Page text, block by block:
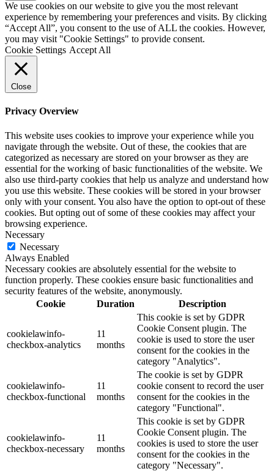
We use cookies on our website to give you the most relevant
experience by remembering your preferences and visits. By clicking
“Accept All”, you consent to the use of ALL the cookies. However,
you may visit "Cookie Settings" to provide consent.
Cookie Settings Accept All
Close
Privacy Overview
This website uses cookies to improve your experience while you
navigate through the website. Out of these, the cookies that are
categorized as necessary are stored on your browser as they are
essential for the working of basic functionalities of the website. We
also use third-party cookies that help us analyze and understand how
you use this website. These cookies will be stored in your browser
only with your consent. You also have the option to opt-out of these
cookies. But opting out of some of these cookies may affect your
browsing experience.
Necessary
Necessary
Always Enabled
Necessary cookies are absolutely essential for the website to
function properly. These cookies ensure basic functionalities and
security features of the website, anonymously.
Cookie
Duration Description
cookielawinfo-
checkbox-analytics
11
months
This cookie is set by GDPR
Cookie Consent plugin. The
cookie is used to store the user
consent for the cookies in the
category "Analytics".
cookielawinfo-
checkbox-functional
11
months
The cookie is set by GDPR
cookie consent to record the user
consent for the cookies in the
category "Functional".
cookielawinfo-
checkbox-necessary
11
months
This cookie is set by GDPR
Cookie Consent plugin. The
cookies is used to store the user
consent for the cookies in the
category "Necessary".